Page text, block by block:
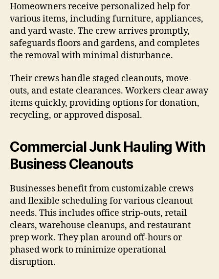
Homeowners receive personalized help for
various items, including furniture, appliances,
and yard waste. The crew arrives promptly,
safeguards floors and gardens, and completes
the removal with minimal disturbance.
Their crews handle staged cleanouts, move-
outs, and estate clearances. Workers clear away
items quickly, providing options for donation,
recycling, or approved disposal.
Commercial Junk Hauling With
Business Cleanouts
Businesses benefit from customizable crews
and flexible scheduling for various cleanout
needs. This includes office strip-outs, retail
clears, warehouse cleanups, and restaurant
prep work. They plan around off-hours or
phased work to minimize operational
disruption.